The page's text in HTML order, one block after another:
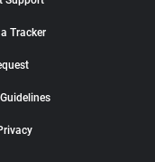
Tracker